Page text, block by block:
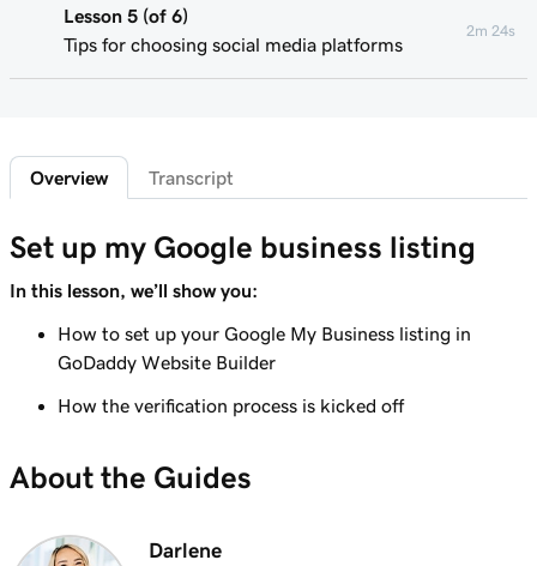
Lesson 5 (of 6)
Tips for choosing social media platforms
2m 24s
Marketing
Overview Transcript
Set up my Google business listing
In this lesson, we’ll show you:
How to set up your Google My Business listing in
GoDaddy Website Builder
How the verification process is kicked off
About the Guides
Darlene